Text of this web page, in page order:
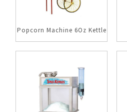
Popcorn Machine 6Oz Kettle